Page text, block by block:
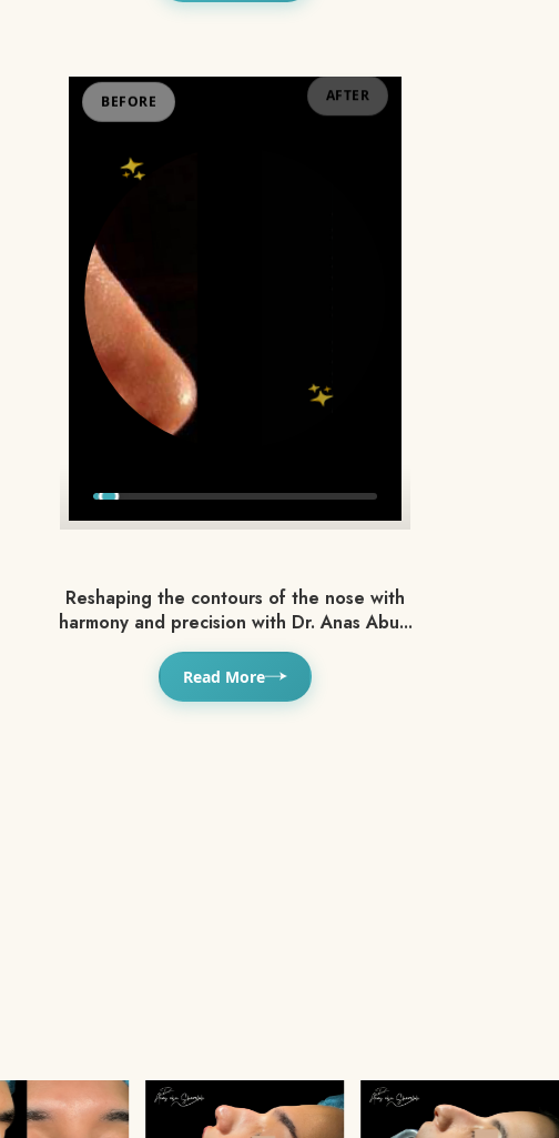
BEFORE
Reshaping the contours of the nose with
harmony and precision with Dr. Anas Abu...
Read More